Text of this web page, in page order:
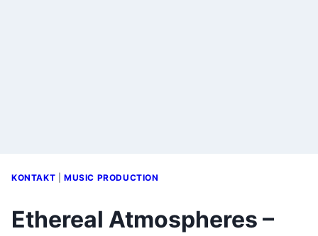
KONTAKT MUSIC PRODUCTION
Ethereal Atmospheres –